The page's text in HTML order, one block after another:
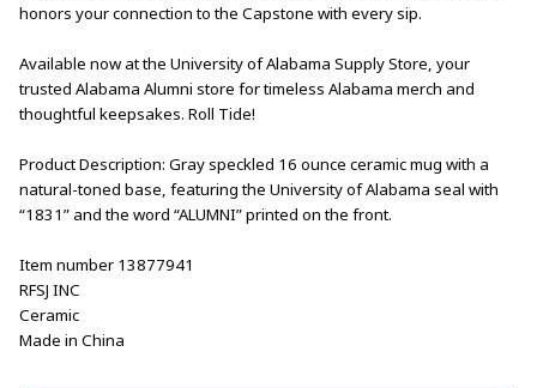
honors your connection to the Capstone with every sip.
Available now at the University of Alabama Supply Store, your
trusted Alabama Alumni store for timeless Alabama merch and
thoughtful keepsakes. Roll Tide!
Product Description: Gray speckled 16 ounce ceramic mug with a
natural-toned base, featuring the University of Alabama seal with
“1831” and the word “ALUMNI” printed on the front.
Item number 13877941
RFSJ INC
Ceramic
Made in China